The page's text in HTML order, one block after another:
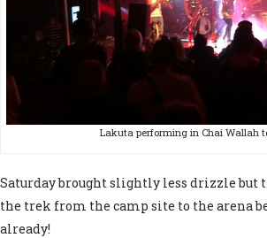
Lakuta performing in Chai Wallah
Saturday brought slightly less drizzle but
the trek from the camp site to the arena
already!